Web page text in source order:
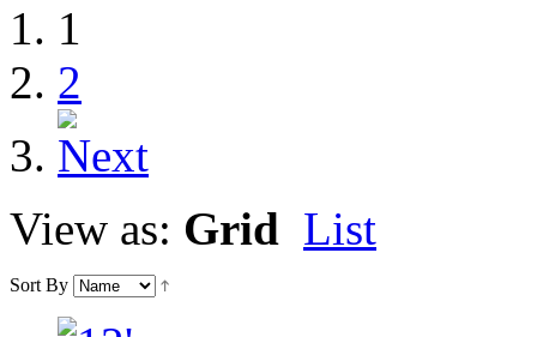
1
2
View as: Grid List
Sort By